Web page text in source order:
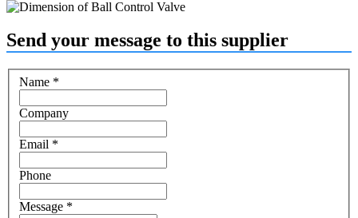
Send your message to this supplier
Name *
Company
Email *
Phone
Message *